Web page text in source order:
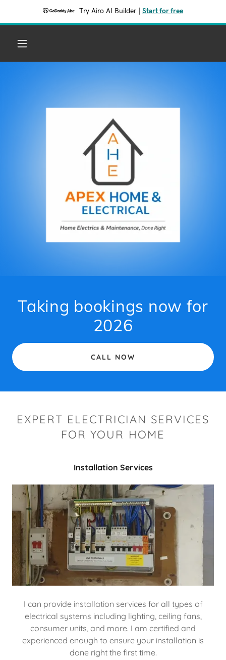
Try Airo AI Builder Start for free
Taking bookings now for
2026
CALL NOW
EXPERT ELECTRICIAN SERVICES
FOR YOUR HOME
Installation Services
I can provide installation services for all types of
electrical systems including lighting, ceiling fans,
consumer units, and more. I am certified and
experienced enough to ensure your installation is
done right the first time.